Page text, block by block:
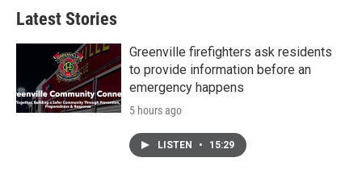
Latest Stories
Greenville firefighters ask residents
to provide information before an
emergency happens
5 hours ago
LISTEN • 15:29